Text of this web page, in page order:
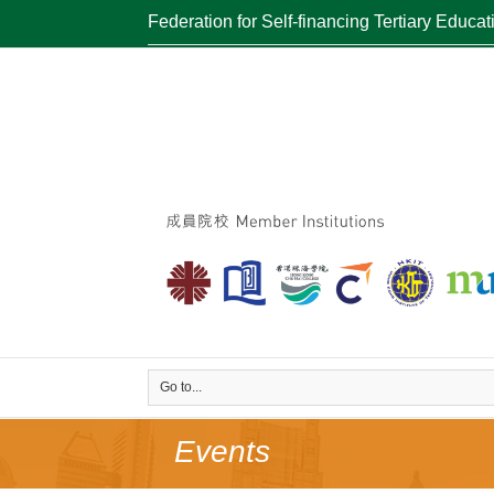
Federation for Self-financing Tertiary
Go to...
Events